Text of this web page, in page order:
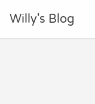
Willy's Blog